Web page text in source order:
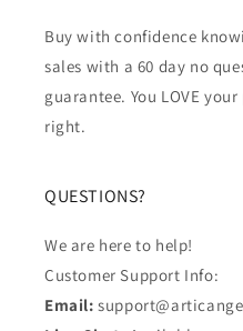
Buy with confidence
sales with a 60 day no
guarantee. You LOVE
right.
QUESTIONS?
We are here to help!
Customer Support Info:
Email: